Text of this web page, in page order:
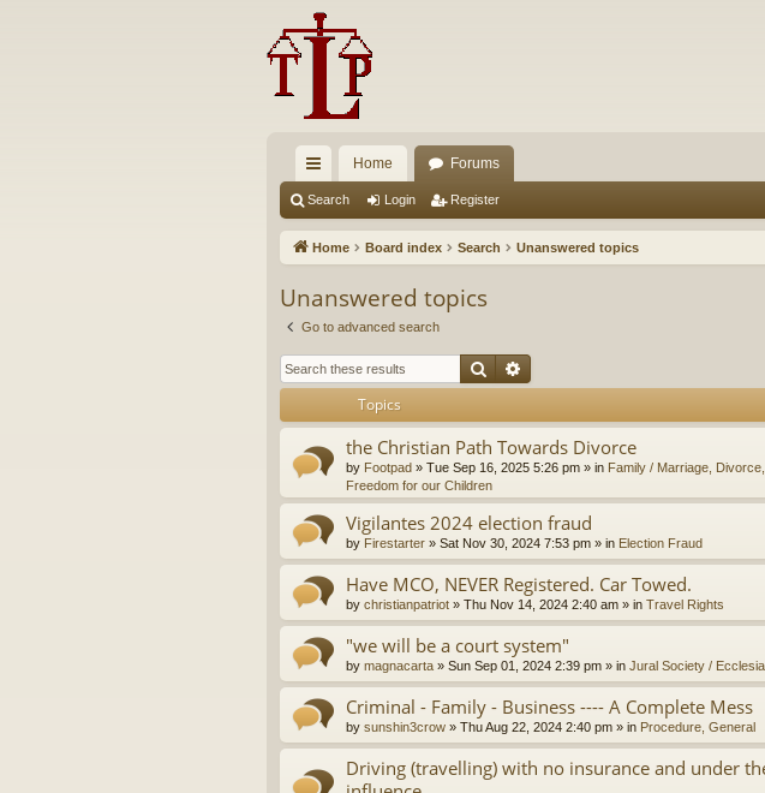
ui
ck
ks
Home Forums
Search Login Register
Home Board index Search Unanswered topics
Unanswered topics
Go to advanced search
Search
Topics
the Christian Path Towards Divorce
by Footpad » Tue Sep 16, 2025 5:26 pm » in Family / Marriage,
Freedom for our Children
Vigilantes 2024 election fraud
by Firestarter » Sat Nov 30, 2024 7:53 pm » in Election Fraud
Have MCO, NEVER Registered. Car Towed.
by christianpatriot » Thu Nov 14, 2024 2:40 am » in Travel Rights
"we will be a court system"
by magnacarta » Sun Sep 01, 2024 2:39 pm » in Jural Society / Ecclesia
Criminal - Family - Business ---- A Complete Mess
by sunshin3crow » Thu Aug 22, 2024 2:40 pm » in Procedure, General
Driving (travelling) with no insurance and under